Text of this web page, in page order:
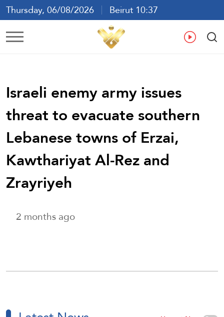
Thursday, 06/08/2026
Beirut 10:37
Ar En
Israeli enemy army issues
threat to evacuate southern
Lebanese towns of Erzai,
Kawthariyat Al-Rez and
Zrayriyeh
2 months ago